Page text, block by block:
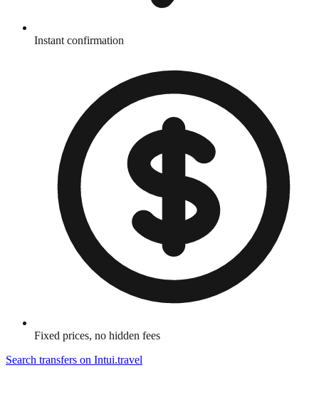
Instant confirmation
Fixed prices, no hidden fees
Search transfers on Intui.travel